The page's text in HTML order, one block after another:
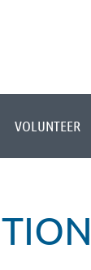
VOLUNTEER